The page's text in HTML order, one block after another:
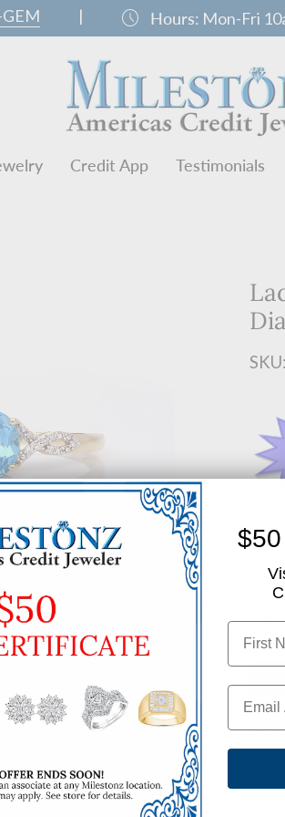
| schedule Hours: Mon-Fri
Credit App Testimonials